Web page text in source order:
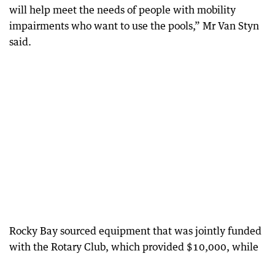
will help meet the needs of people with mobility
impairments who want to use the pools,” Mr Van Styn
said.
Rocky Bay sourced equipment that was jointly funded
with the Rotary Club, which provided $10,000, while